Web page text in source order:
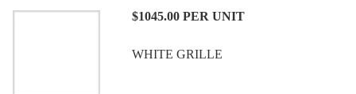
$1045.00 PER UNIT
WHITE GRILLE